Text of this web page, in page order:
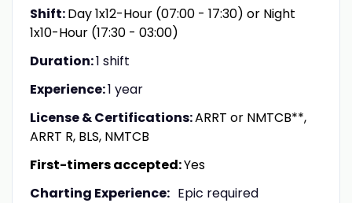
Shift:Day 1x12-Hour (07:00 - 17:30) or Night
1x10-Hour (17:30 - 03:00)
Duration:1 shift
Experience:1 year
License & Certifications:ARRT or NMTCB**,
ARRT R, BLS, NMTCB
First-timers accepted:Yes
Charting Experience: Epic required